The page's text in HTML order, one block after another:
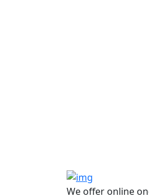
We offer online